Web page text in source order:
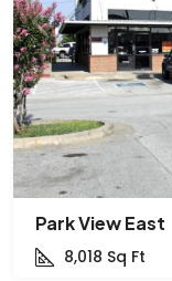
Park View East
8,018 Sq Ft